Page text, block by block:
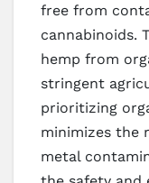
free from
cannabinoids.
hemp from
stringent
prioritizing
minimizes the
metal